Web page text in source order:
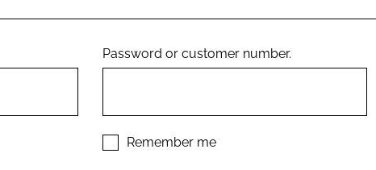
Password or customer number.
Remember me